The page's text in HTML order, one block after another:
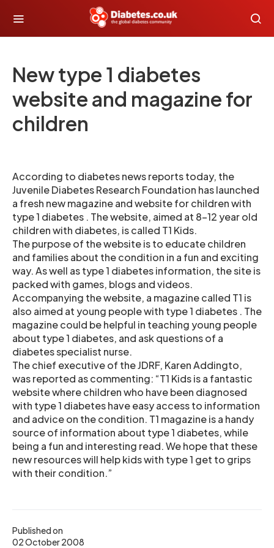
New type 1 diabetes
website and magazine for
children
Published on
02 October 2008
According to diabetes news reports today, the
Juvenile Diabetes Research Foundation has launched
a fresh new magazine and website for children with
type 1 diabetes . The website, aimed at 8-12 year old
children with diabetes, is called T1 Kids.
The purpose of the website is to educate children
and families about the condition in a fun and exciting
way. As well as type 1 diabetes information, the site is
packed with games, blogs and videos.
Accompanying the website, a magazine called T1 is
also aimed at young people with type 1 diabetes . The
magazine could be helpful in teaching young people
about type 1 diabetes, and ask questions of a
diabetes specialist nurse.
The chief executive of the JDRF, Karen Addingto,
was reported as commenting: “T1 Kids is a fantastic
website where children who have been diagnosed
with type 1 diabetes have easy access to information
and advice on the condition. T1 magazine is a handy
source of information about type 1 diabetes, while
being a fun and interesting read. We hope that these
new resources will help kids with type 1 get to grips
with their condition.”